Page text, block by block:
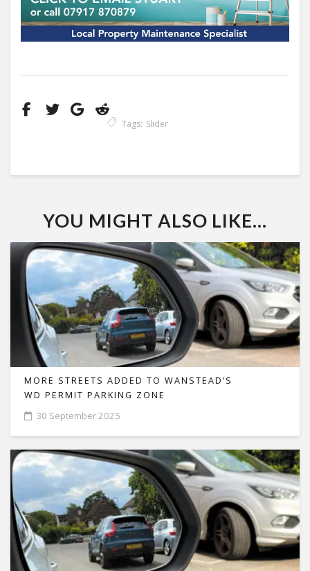
Tags: Slider
YOU MIGHT ALSO LIKE...
MORE STREETS ADDED TO WANSTEAD’S
WD PERMIT PARKING ZONE
30 September 2025